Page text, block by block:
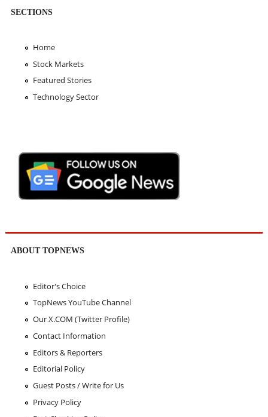
SECTIONS
Home
Stock Markets
Featured Stories
Technology Sector
ABOUT TOPNEWS
Editor's Choice
TopNews YouTube Channel
Our X.COM (Twitter Profile)
Contact Information
Editors & Reporters
Editorial Policy
Guest Posts / Write for Us
Privacy Policy